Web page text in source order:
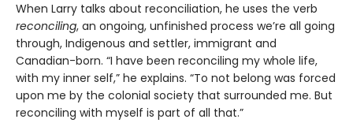
When Larry talks about reconciliation, he uses the verb
reconciling, an ongoing, unfinished process we’re all going
through, Indigenous and settler, immigrant and
Canadian-born. “I have been reconciling my whole life,
with my inner self,” he explains. “To not belong was forced
upon me by the colonial society that surrounded me. But
reconciling with myself is part of all that.”